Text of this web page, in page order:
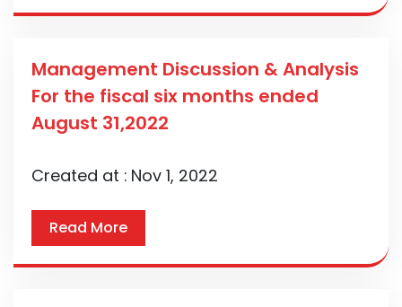
Management Discussion & Analysis
For the fiscal six months ended
August 31,2022
Created at : Nov 1, 2022
Read More